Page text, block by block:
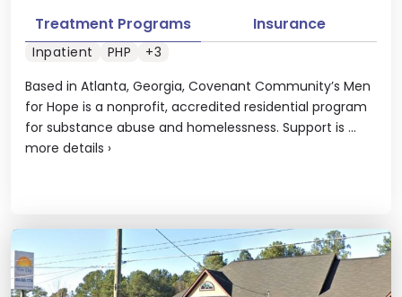
Based in Atlanta, Georgia, Covenant Community’s Men
for Hope is a nonprofit, accredited residential program
for substance abuse and homelessness. Support is ...
more details ›
Treatment Programs Insurance
Inpatient PHP +3